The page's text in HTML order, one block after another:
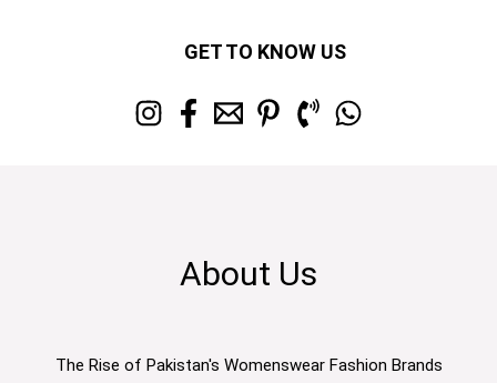
GET TO KNOW US
About Us
The Rise of Pakistan's Womenswear Fashion Brands